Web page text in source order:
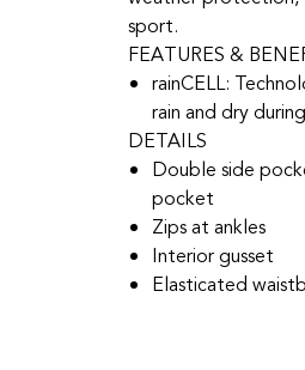
sport.
FEATURES &
rainCELL:
rain and dry
DETAILS
Double side
pocket
Zips at ankles
Interior gusset
Elasticated